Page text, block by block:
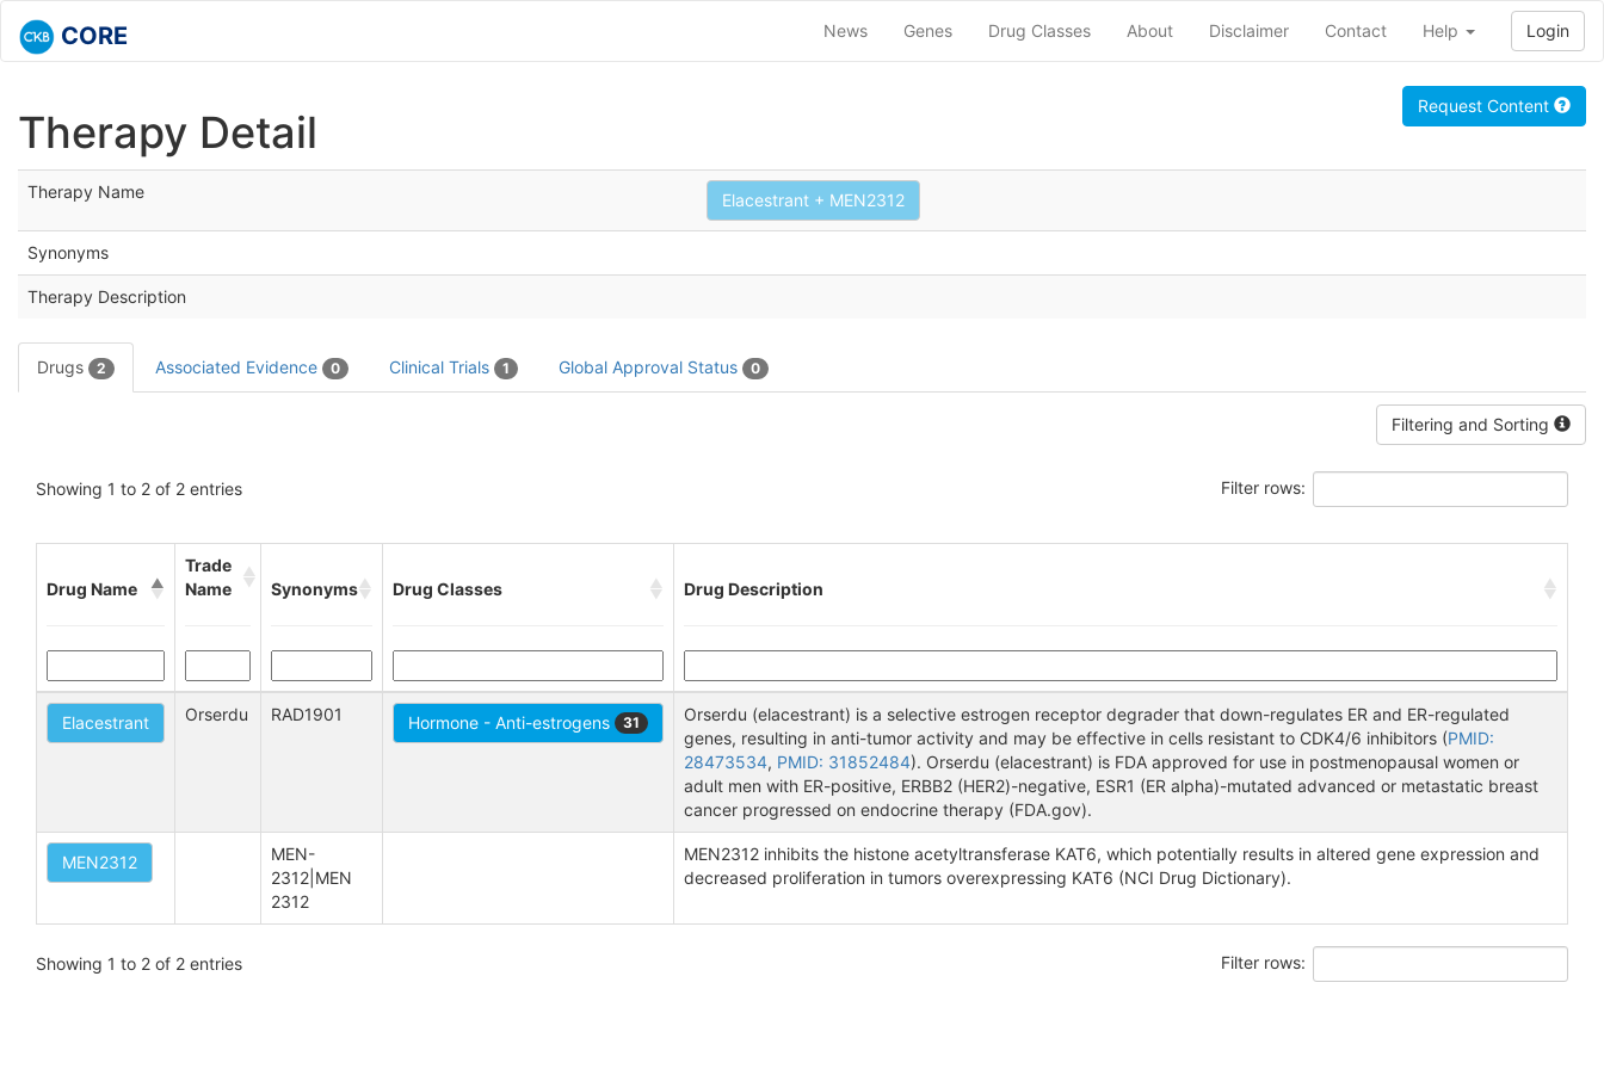
CORE News Genes Drug Classes About Disclaimer Contact Help Login
Therapy Detail
Request Content
Therapy Name Elacestrant + MEN2312
Synonyms
Therapy Description
Drugs 2 Associated Evidence 0 Clinical Trials 1 Global Approval Status 0
Filtering and Sorting
Showing 1 to 2 of 2 entries Filter rows:
Drug Name
Trade
Name
Synonyms Drug Classes Drug Description
Elacestrant Orserdu RAD1901 Hormone - Anti-estrogens 31
Orserdu (elacestrant) is a selective estrogen receptor degrader that down-regulates ER and ER-regulated
genes, resulting in anti-tumor activity and may be effective in cells resistant to CDK4/6 inhibitors (PMID:
28473534, PMID: 31852484). Orserdu (elacestrant) is FDA approved for use in postmenopausal women or
adult men with ER-positive, ERBB2 (HER2)-negative, ESR1 (ER alpha)-mutated advanced or metastatic breast
cancer progressed on endocrine therapy (FDA.gov).
MEN2312
MEN-
2312|MEN
2312
MEN2312 inhibits the histone acetyltransferase KAT6, which potentially results in altered gene expression and
decreased proliferation in tumors overexpressing KAT6 (NCI Drug Dictionary).
Showing 1 to 2 of 2 entries Filter rows: